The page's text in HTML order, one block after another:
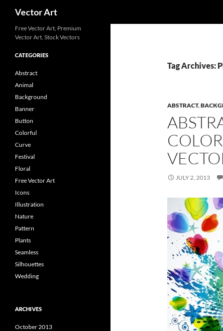
Vector Art
Tag Archives:
ABSTRACT,
JULY 2, 2013
Free Vector Art, Premium
Vector Art, Stock Vectors
CATEGORIES
Abstract
Animal
Background
Banner
Button
Colorful
Curve
Festival
Floral
Free Vector Art
Icons
Illustration
Nature
Pattern
Plants
Seamless
Silhouettes
Wedding
ARCHIVES
October 2013